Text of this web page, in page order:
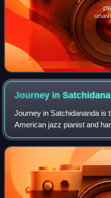
Journey in
Journey in Satchidananda is
American jazz pianist and
in February 1971 on
were recorded at Coltrane'